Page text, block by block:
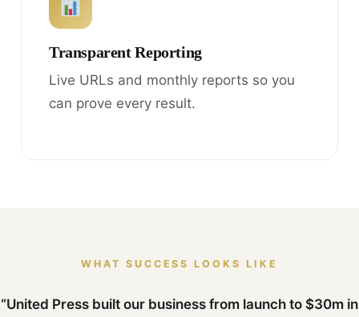
Transparent Reporting
Live URLs and monthly reports so you
can prove every result.
WHAT SUCCESS LOOKS LIKE
“United Press built our business from launch to $30m in